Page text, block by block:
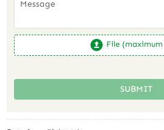
File (maximum
SUBMIT